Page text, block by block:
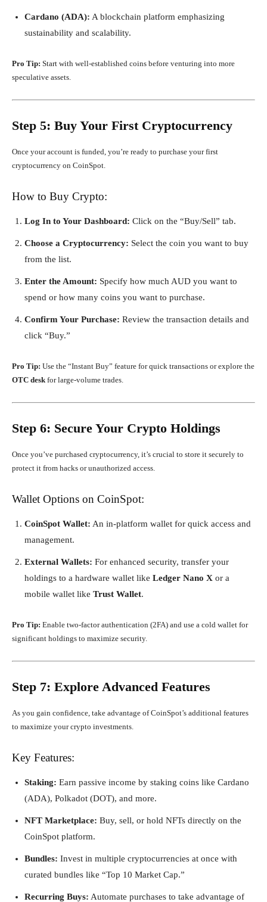
Cardano (ADA): A blockchain platform emphasizing
sustainability and scalability.
Pro Tip: Start with well-established coins before venturing into more
speculative assets.
Step 5: Buy Your First Cryptocurrency
Once your account is funded, you’re ready to purchase your first
cryptocurrency on CoinSpot.
How to Buy Crypto:
Log In to Your Dashboard: Click on the “Buy/Sell” tab.
Choose a Cryptocurrency: Select the coin you want to buy
from the list.
Enter the Amount: Specify how much AUD you want to
spend or how many coins you want to purchase.
Confirm Your Purchase: Review the transaction details and
click “Buy.”
Pro Tip: Use the “Instant Buy” feature for quick transactions or explore the
OTC desk for large-volume trades.
Step 6: Secure Your Crypto Holdings
Once you’ve purchased cryptocurrency, it’s crucial to store it securely to
protect it from hacks or unauthorized access.
Wallet Options on CoinSpot:
CoinSpot Wallet: An in-platform wallet for quick access and
management.
External Wallets: For enhanced security, transfer your
holdings to a hardware wallet like Ledger Nano X or a
mobile wallet like Trust Wallet.
Pro Tip: Enable two-factor authentication (2FA) and use a cold wallet for
significant holdings to maximize security.
Step 7: Explore Advanced Features
As you gain confidence, take advantage of CoinSpot’s additional features
to maximize your crypto investments.
Key Features:
Staking: Earn passive income by staking coins like Cardano
(ADA), Polkadot (DOT), and more.
NFT Marketplace: Buy, sell, or hold NFTs directly on the
CoinSpot platform.
Bundles: Invest in multiple cryptocurrencies at once with
curated bundles like “Top 10 Market Cap.”
Recurring Buys: Automate purchases to take advantage of